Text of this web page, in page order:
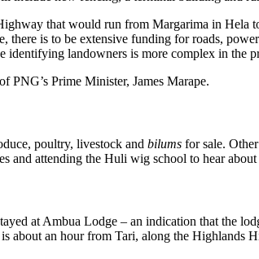
that would run from Margarima in
there is to be extensive funding for roads,
identifying landowners is more complex in the
PNG’s Prime Minister, James Marape.
poultry, livestock and bilums for sale.
and attending the Huli wig school to hear
at Ambua Lodge – an indication that the
about an hour from Tari, along the Highlands